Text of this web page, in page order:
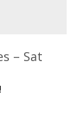
– Sat